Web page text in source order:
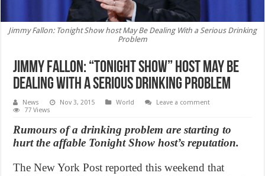
Jimmy Fallon: Tonight Show host May Be Dealing With a Serious Drinking
Problem
Jimmy Fallon: “Tonight Show” host May Be
Dealing With a Serious Drinking Problem
News Nov 3, 2015 World
Leave a comment
77 Views
Rumours of a drinking problem are starting to
hurt the affable Tonight Show host’s reputation.
The New York Post reported this weekend that